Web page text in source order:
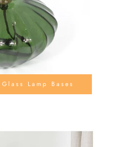
Glass Lamp Bases